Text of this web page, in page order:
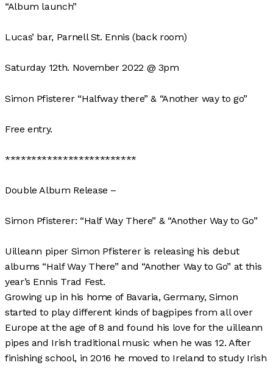
“Album launch”
Lucas’ bar, Parnell St. Ennis (back room)
Saturday 12th. November 2022 @ 3pm
Simon Pfisterer “Halfway there” & “Another way to go”
Free entry.
*************************
Double Album Release –
Simon Pfisterer: “Half Way There” & “Another Way to Go”
Uilleann piper Simon Pfisterer is releasing his debut
albums “Half Way There” and “Another Way to Go” at this
year’s Ennis Trad Fest.
Growing up in his home of Bavaria, Germany, Simon
started to play different kinds of bagpipes from all over
Europe at the age of 8 and found his love for the uilleann
pipes and Irish traditional music when he was 12. After
finishing school, in 2016 he moved to Ireland to study Irish